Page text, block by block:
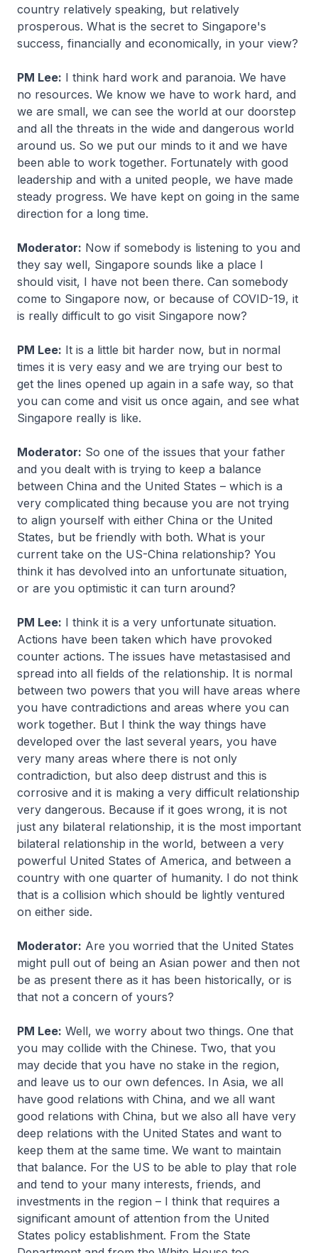
country relatively speaking, but relatively
prosperous. What is the secret to Singapore's
success, financially and economically, in your view?
PM Lee: I think hard work and paranoia. We have
no resources. We know we have to work hard, and
we are small, we can see the world at our doorstep
and all the threats in the wide and dangerous world
around us. So we put our minds to it and we have
been able to work together. Fortunately with good
leadership and with a united people, we have made
steady progress. We have kept on going in the same
direction for a long time.
Moderator: Now if somebody is listening to you and
they say well, Singapore sounds like a place I
should visit, I have not been there. Can somebody
come to Singapore now, or because of COVID-19, it
is really difficult to go visit Singapore now?
PM Lee: It is a little bit harder now, but in normal
times it is very easy and we are trying our best to
get the lines opened up again in a safe way, so that
you can come and visit us once again, and see what
Singapore really is like.
Moderator: So one of the issues that your father
and you dealt with is trying to keep a balance
between China and the United States – which is a
very complicated thing because you are not trying
to align yourself with either China or the United
States, but be friendly with both. What is your
current take on the US-China relationship? You
think it has devolved into an unfortunate situation,
or are you optimistic it can turn around?
PM Lee: I think it is a very unfortunate situation.
Actions have been taken which have provoked
counter actions. The issues have metastasised and
spread into all fields of the relationship. It is normal
between two powers that you will have areas where
you have contradictions and areas where you can
work together. But I think the way things have
developed over the last several years, you have
very many areas where there is not only
contradiction, but also deep distrust and this is
corrosive and it is making a very difficult relationship
very dangerous. Because if it goes wrong, it is not
just any bilateral relationship, it is the most important
bilateral relationship in the world, between a very
powerful United States of America, and between a
country with one quarter of humanity. I do not think
that is a collision which should be lightly ventured
on either side.
Moderator: Are you worried that the United States
might pull out of being an Asian power and then not
be as present there as it has been historically, or is
that not a concern of yours?
PM Lee: Well, we worry about two things. One that
you may collide with the Chinese. Two, that you
may decide that you have no stake in the region,
and leave us to our own defences. In Asia, we all
have good relations with China, and we all want
good relations with China, but we also all have very
deep relations with the United States and want to
keep them at the same time. We want to maintain
that balance. For the US to be able to play that role
and tend to your many interests, friends, and
investments in the region – I think that requires a
significant amount of attention from the United
States policy establishment. From the State